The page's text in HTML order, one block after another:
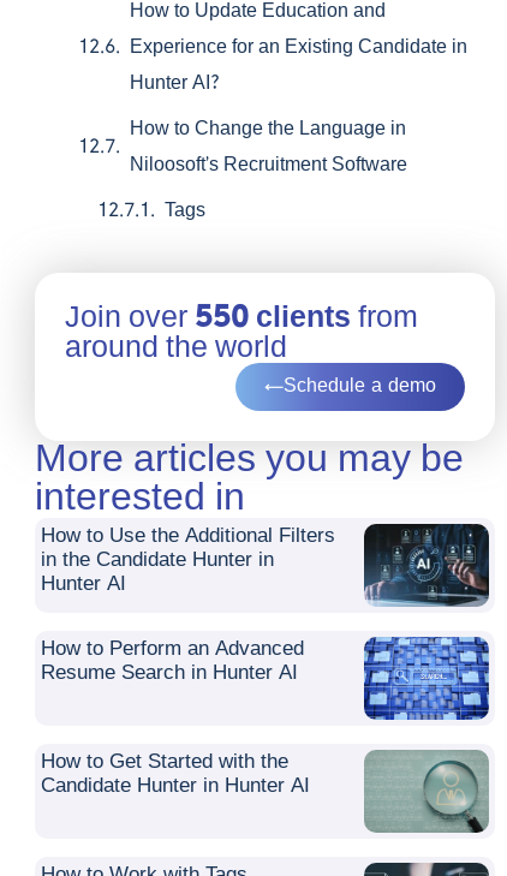
How to Update Education and
Experience for an Existing Candidate in
Hunter AI?
How to Change the Language in
Niloosoft’s Recruitment Software
Tags
Join over 550 clients from
around the world
Schedule a demo
More articles you may be
interested in
How to Use the Additional Filters
in the Candidate Hunter in
Hunter AI
How to Perform an Advanced
Resume Search in Hunter AI
How to Get Started with the
Candidate Hunter in Hunter AI